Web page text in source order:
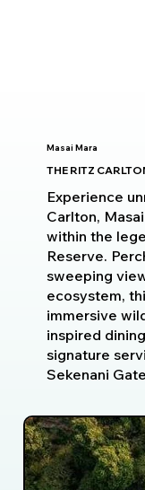
Masai Mara
THE RITZ
Experience
Carlton,
within the
Reserve.
sweeping
ecosystem,
immersive
inspired
signature
Sekenani